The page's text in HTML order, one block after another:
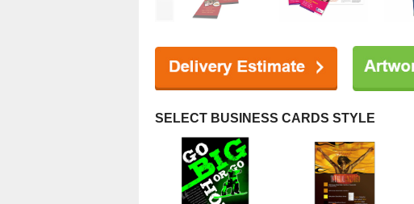
SELECT BUSINESS CARDS STYLE